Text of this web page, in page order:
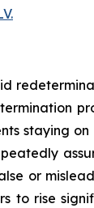
staying
or
rise